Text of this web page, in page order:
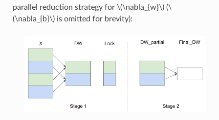
parallel reduction strategy for \(\nabla_{w}\)(\
(\nabla_{b}\)is omitted for brevity):